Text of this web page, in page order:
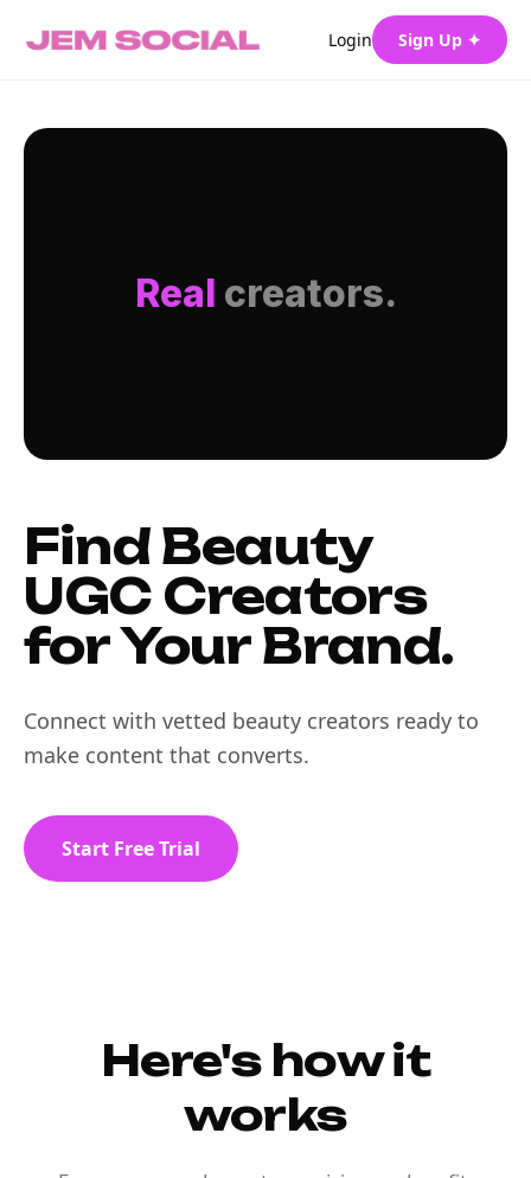
Login Sign Up ✦
Real creators.
Find Beauty
UGC Creators
for Your Brand.
Connect with vetted beauty creators ready to
make content that converts.
Start Free Trial
Here's how it
works